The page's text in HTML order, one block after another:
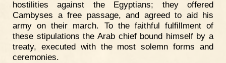
hostilities against the Egyptians; they offered
Cambyses a free passage, and agreed to aid his
army on their march. To the faithful fulfillment of
these stipulations the Arab chief bound himself by a
treaty, executed with the most solemn forms and
ceremonies.